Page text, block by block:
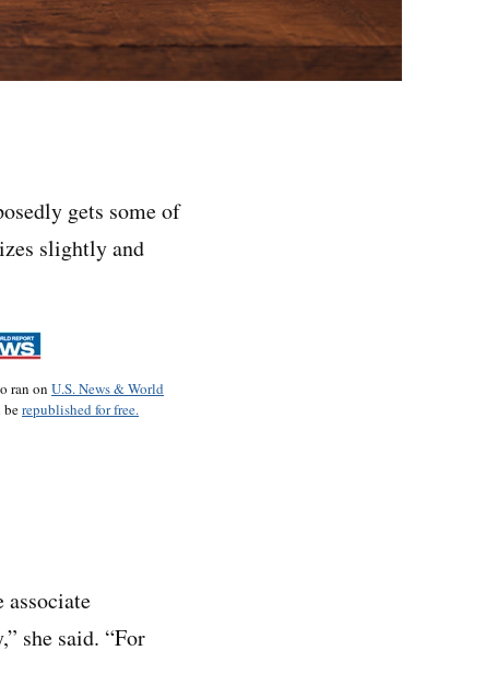
gets some of
slightly and
ran on U.S. News & World
berepublished for free.
she said. “For